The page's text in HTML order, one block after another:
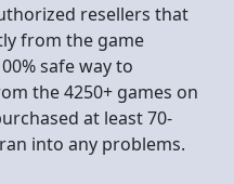
resellers that
from the game
safe way to
the 4250+ games on
at least 70-
into any problems.